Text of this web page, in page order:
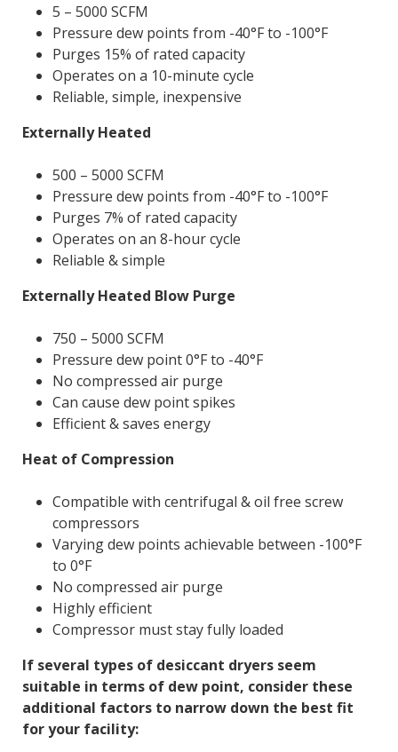
5 – 5000 SCFM
Pressure dew points from -40°F to -100°F
Purges 15% of rated capacity
Operates on a 10-minute cycle
Reliable, simple, inexpensive
Externally Heated
500 – 5000 SCFM
Pressure dew points from -40°F to -100°F
Purges 7% of rated capacity
Operates on an 8-hour cycle
Reliable & simple
Externally Heated Blow Purge
750 – 5000 SCFM
Pressure dew point 0°F to -40°F
No compressed air purge
Can cause dew point spikes
Efficient & saves energy
Heat of Compression
Compatible with centrifugal & oil free screw
compressors
Varying dew points achievable between -100°F
to 0°F
No compressed air purge
Highly efficient
Compressor must stay fully loaded
If several types of desiccant dryers seem
suitable in terms of dew point, consider these
additional factors to narrow down the best fit
for your facility: